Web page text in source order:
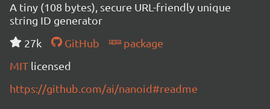
A tiny (108 bytes), secure URL-friendly unique
string ID generator
27k
GitHub
package
MIT licensed
https://github.com/ai/nanoid#readme